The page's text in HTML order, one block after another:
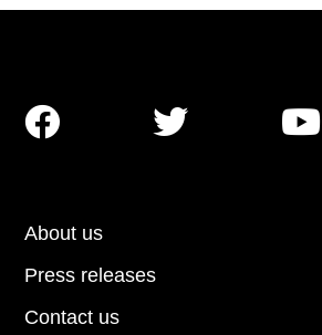
About us
Press releases
Contact us
  